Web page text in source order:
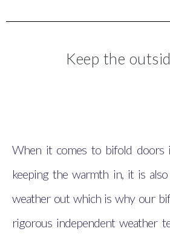
Keep the
When it comes to bifold doors
keeping the warmth in, it is
weather out which is why our
rigorous independent weather